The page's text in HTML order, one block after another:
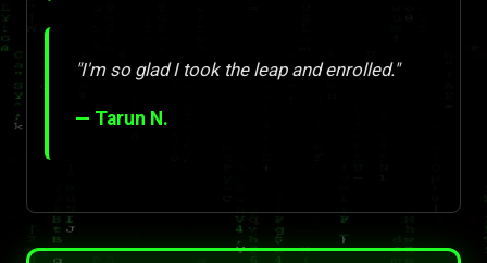
"I'm so glad I took the leap and enrolled."
— Tarun N.